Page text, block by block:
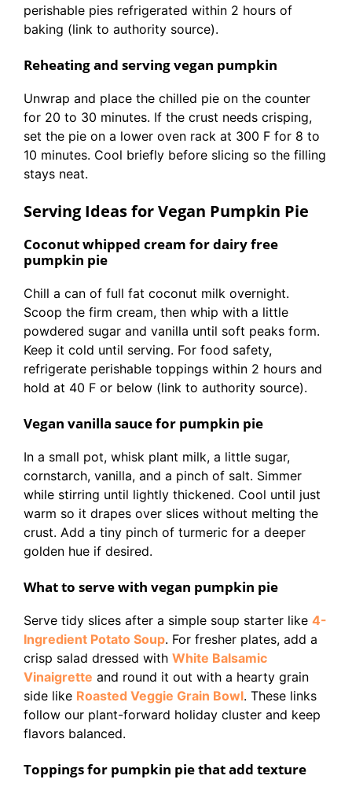
perishable pies refrigerated within 2 hours of
baking (link to authority source).
Reheating and serving vegan pumpkin
Unwrap and place the chilled pie on the counter
for 20 to 30 minutes. If the crust needs crisping,
set the pie on a lower oven rack at 300 F for 8 to
10 minutes. Cool briefly before slicing so the filling
stays neat.
Serving Ideas for Vegan Pumpkin Pie
Coconut whipped cream for dairy free
pumpkin pie
Chill a can of full fat coconut milk overnight.
Scoop the firm cream, then whip with a little
powdered sugar and vanilla until soft peaks form.
Keep it cold until serving. For food safety,
refrigerate perishable toppings within 2 hours and
hold at 40 F or below (link to authority source).
Vegan vanilla sauce for pumpkin pie
In a small pot, whisk plant milk, a little sugar,
cornstarch, vanilla, and a pinch of salt. Simmer
while stirring until lightly thickened. Cool until just
warm so it drapes over slices without melting the
crust. Add a tiny pinch of turmeric for a deeper
golden hue if desired.
What to serve with vegan pumpkin pie
Serve tidy slices after a simple soup starter like 4-
Ingredient Potato Soup. For fresher plates, add a
crisp salad dressed with White Balsamic
Vinaigrette and round it out with a hearty grain
side like Roasted Veggie Grain Bowl. These links
follow our plant-forward holiday cluster and keep
flavors balanced.
Toppings for pumpkin pie that add texture